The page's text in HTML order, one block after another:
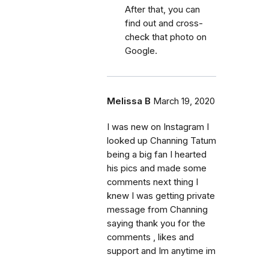
After that, you can
find out and cross-
check that photo on
Google.
Melissa B March 19, 2020
I was new on Instagram I
looked up Channing Tatum
being a big fan I hearted
his pics and made some
comments next thing I
knew I was getting private
message from Channing
saying thank you for the
comments , likes and
support and Im anytime im